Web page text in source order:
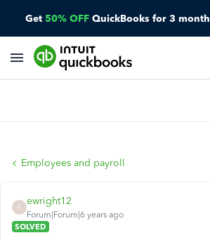
Get 50% OFF QuickBooks for 3
Employees and payroll
E
ewright12
Forum|Forum|6 years ago
SOLVED